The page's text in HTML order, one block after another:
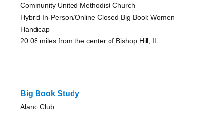
Community United Methodist Church
Hybrid In-Person/Online Closed Big Book Women
Handicap
20.08 miles from the center of Bishop Hill, IL
Big Book Study
Alano Club